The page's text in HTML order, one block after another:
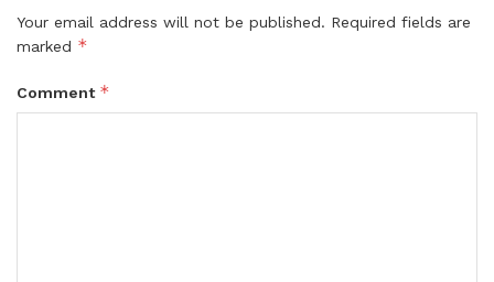
Your email address will not be published. Required fields are
marked *
Comment *